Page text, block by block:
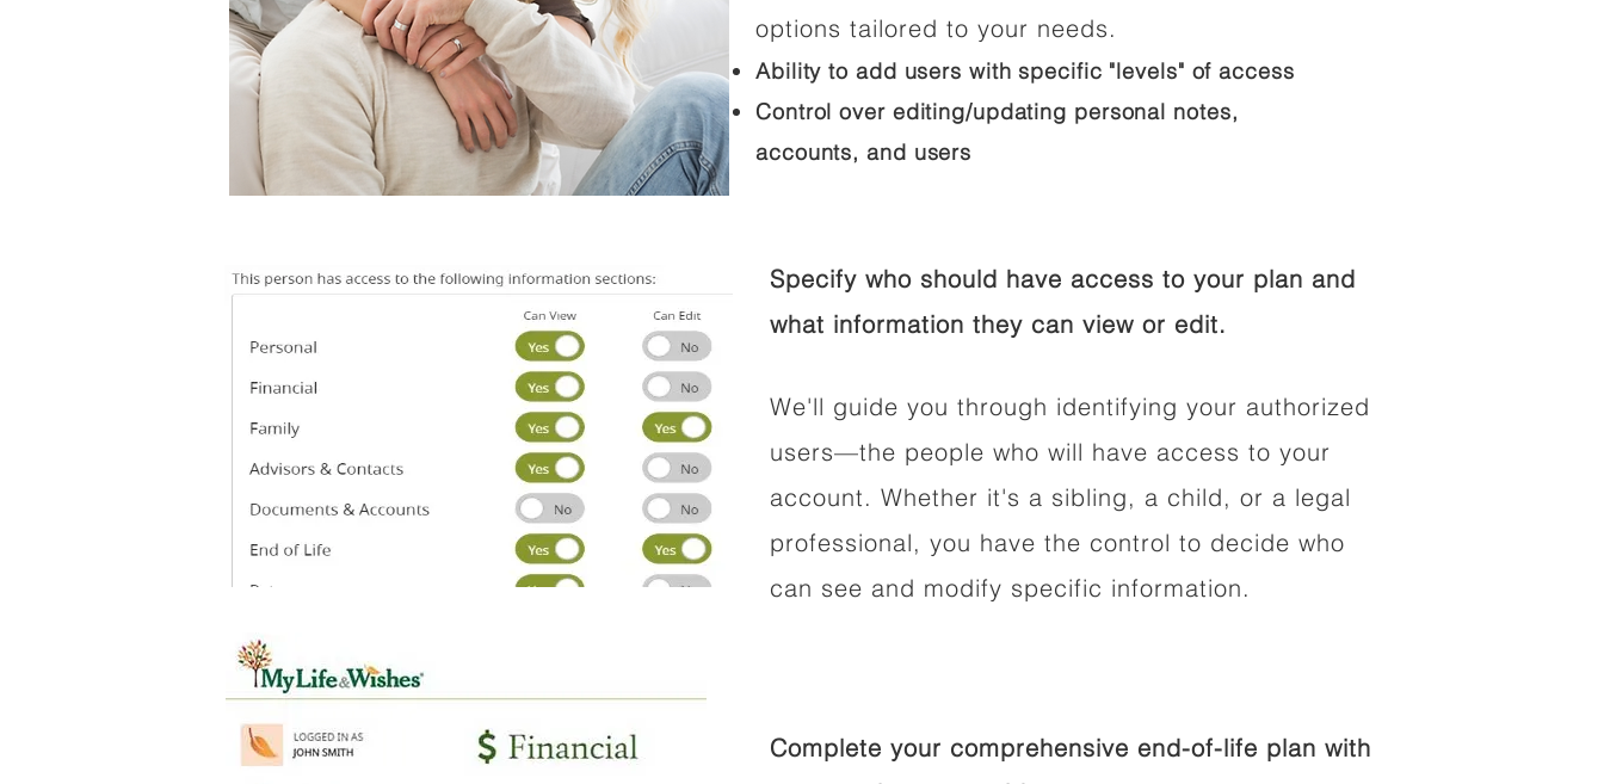
options tailored to your needs.
Ability to add users with specific "levels" of access
Control over editing/updating personal notes,
accounts, and users
Specify who should have access to your plan and
what information they can view or edit.
We'll guide you through identifying your authorized
users—the people who will have access to your
account. Whether it's a sibling, a child, or a legal
professional, you have the control to decide who
can see and modify specific information.
Complete your comprehensive end-of-life plan with